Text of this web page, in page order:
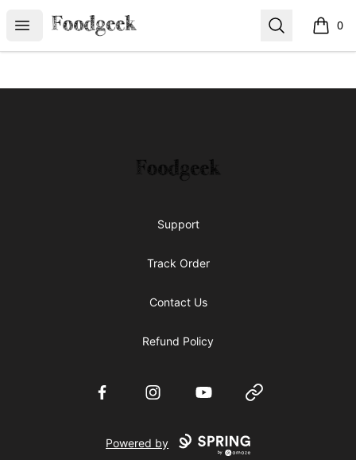
Open menu
Foodgeek's Store Search 0
items
Foodgeek's Store
Support
Track Order
Contact Us
Refund Policy
FacebookInstagramYouTube Website
Powered by